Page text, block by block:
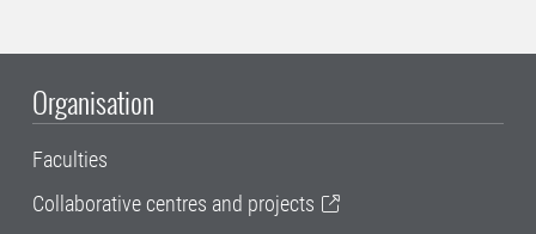
Organisation
Faculties
Collaborative centres and projects